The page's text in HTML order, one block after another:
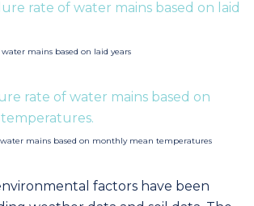
was used for the analysis. The
that with the increase of
failure rates increase (See